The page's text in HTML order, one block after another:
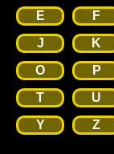
E
F
J
K
O
P
T
U
Y
Z